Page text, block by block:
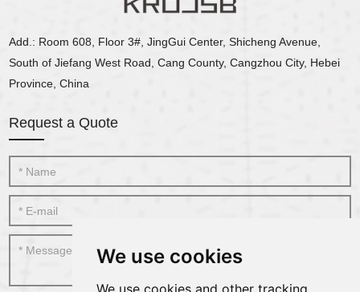
We use cookies
We use cookies and other tracking
Add.: Room 608, Floor 3#, JingGui Center, Shicheng Avenue,
South of Jiefang West Road, Cang County, Cangzhou City, Hebei
Province, China
Request a Quote